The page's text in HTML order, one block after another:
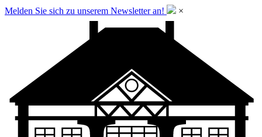
Melden Sie sich zu unserem Newsletter an! ×